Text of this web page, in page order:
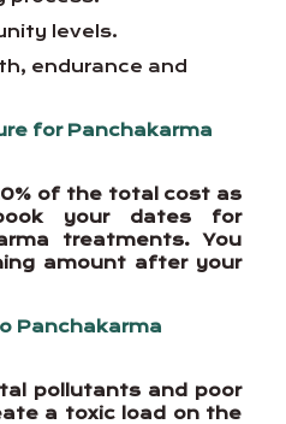
levels.
endurance and
for Panchakarma
of the total cost as
your dates for
treatments. You
amount after your
Panchakarma
pollutants and poor
a toxic load on the